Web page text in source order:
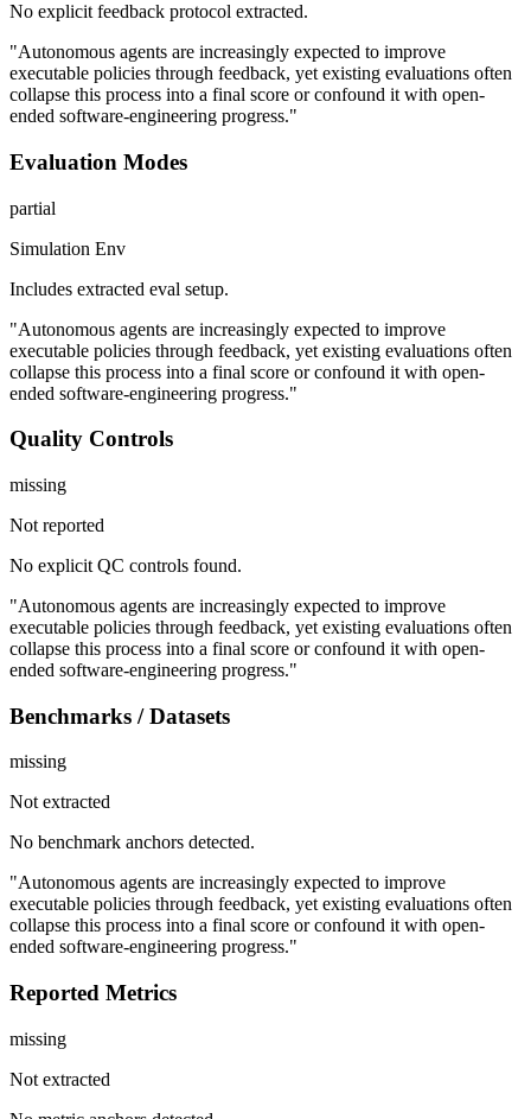
No explicit feedback protocol extracted.
"Autonomous agents are increasingly expected to improve
executable policies through feedback, yet existing evaluations often
collapse this process into a final score or confound it with open-
ended software-engineering progress."
Evaluation Modes
partial
Simulation Env
Includes extracted eval setup.
"Autonomous agents are increasingly expected to improve
executable policies through feedback, yet existing evaluations often
collapse this process into a final score or confound it with open-
ended software-engineering progress."
Quality Controls
missing
Not reported
No explicit QC controls found.
"Autonomous agents are increasingly expected to improve
executable policies through feedback, yet existing evaluations often
collapse this process into a final score or confound it with open-
ended software-engineering progress."
Benchmarks / Datasets
missing
Not extracted
No benchmark anchors detected.
"Autonomous agents are increasingly expected to improve
executable policies through feedback, yet existing evaluations often
collapse this process into a final score or confound it with open-
ended software-engineering progress."
Reported Metrics
missing
Not extracted